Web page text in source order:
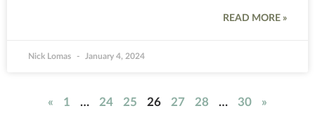
READ MORE »
Nick Lomas January 4, 2024
« 1 … 24 25 26 27 28 … 30 »